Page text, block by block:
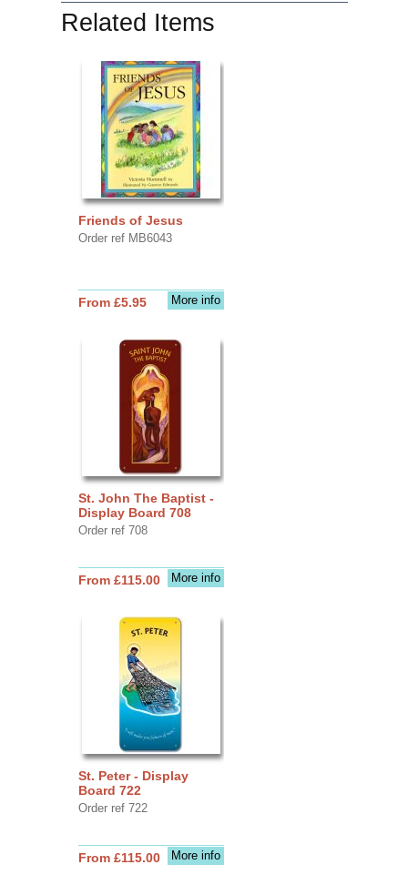
Related Items
Friends of Jesus
Order ref MB6043
More info
From £5.95
St. John The Baptist -
Display Board 708
Order ref 708
More info
From £115.00
St. Peter - Display
Board 722
Order ref 722
More info
From £115.00